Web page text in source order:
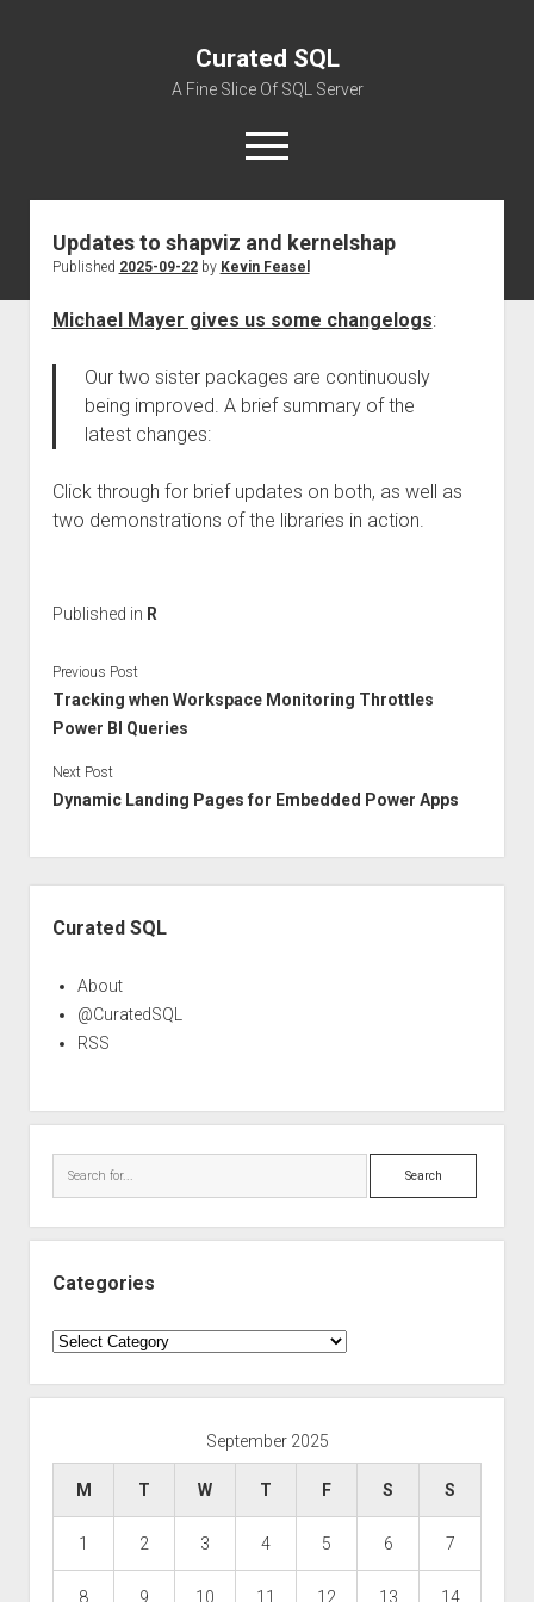
Curated SQL
A Fine Slice Of SQL Server
open
menu
About
Updates to shapviz and kernelshap
Published 2025-09-22by Kevin Feasel
Michael Mayer gives us some changelogs:
Our two sister packages are continuously
being improved. A brief summary of the
latest changes:
Click through for brief updates on both, as well as
two demonstrations of the libraries in action.
Published in R
Previous Post
Tracking when Workspace Monitoring Throttles
Power BI Queries
Next Post
Dynamic Landing Pages for Embedded Power Apps
Curated SQL
About
@CuratedSQL
RSS
Search
Categories
Categories
September 2025
M T W T F S S
1 2 3 4 5 6 7
8 9 10 11 12 13 14